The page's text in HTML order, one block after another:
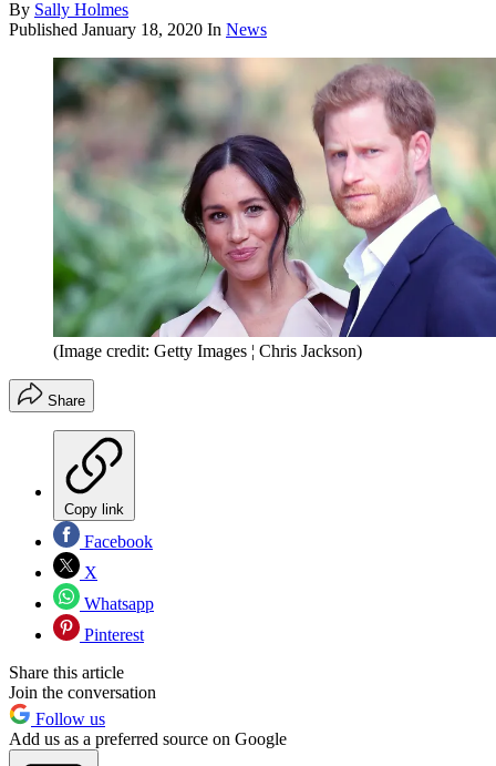
By Sally Holmes
Published January 18, 2020 In News
(Image credit: Getty Images ¦ Chris Jackson)
Share
Copy link
Facebook
X
Whatsapp
Pinterest
Share this article
Join the conversation
Follow us
Add us as a preferred source on Google